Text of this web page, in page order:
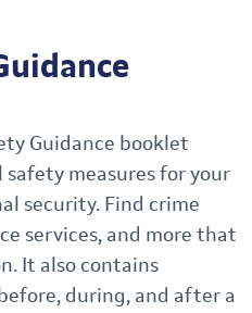
Guidance booklet
measures for your
security. Find crime
services, and more that
It also contains
during, and after a